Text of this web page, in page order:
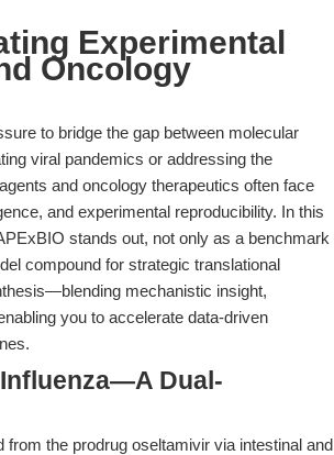
Experimental
Oncology
to bridge the gap between molecular
viral pandemics or addressing the
and oncology therapeutics often face
and experimental reproducibility. In this
stands out, not only as a benchmark
compound for strategic translational
mechanistic insight,
you to accelerate data-driven
Dual-
the prodrug oseltamivir via intestinal and